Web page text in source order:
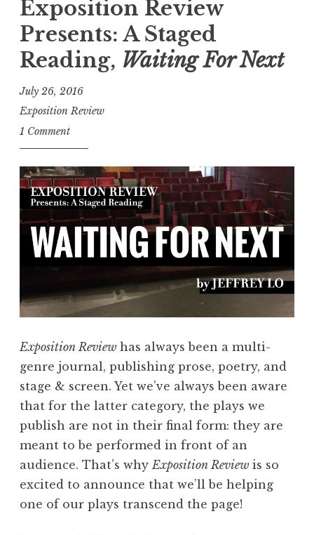
a
p
n
g
F
o
r
e
x
,
A
S
t
a
g
e
d
R
Exposition Review
Presents: A Staged
Reading, Waiting For Next
July 26, 2016
Exposition Review
1 Comment
Exposition Review has always been a multi-
genre journal, publishing prose, poetry, and
stage & screen. Yet we’ve always been aware
that for the latter category, the plays we
publish are not in their final form: they are
meant to be performed in front of an
audience. That’s why Exposition Review is so
excited to announce that we’ll be helping
one of our plays transcend the page!